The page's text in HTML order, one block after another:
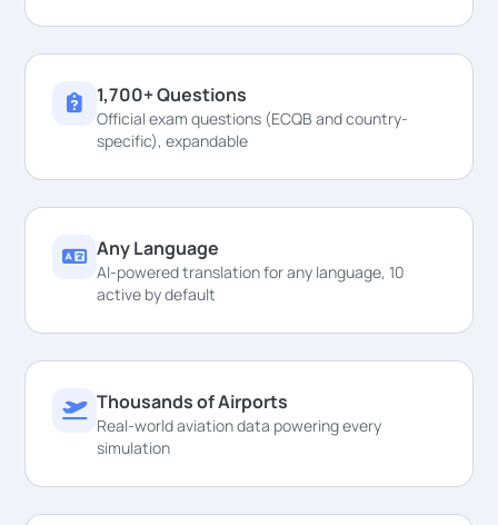
1,700+ Questions
Official exam questions (ECQB and country-
specific), expandable
Any Language
AI-powered translation for any language, 10
active by default
Thousands of Airports
Real-world aviation data powering every
simulation